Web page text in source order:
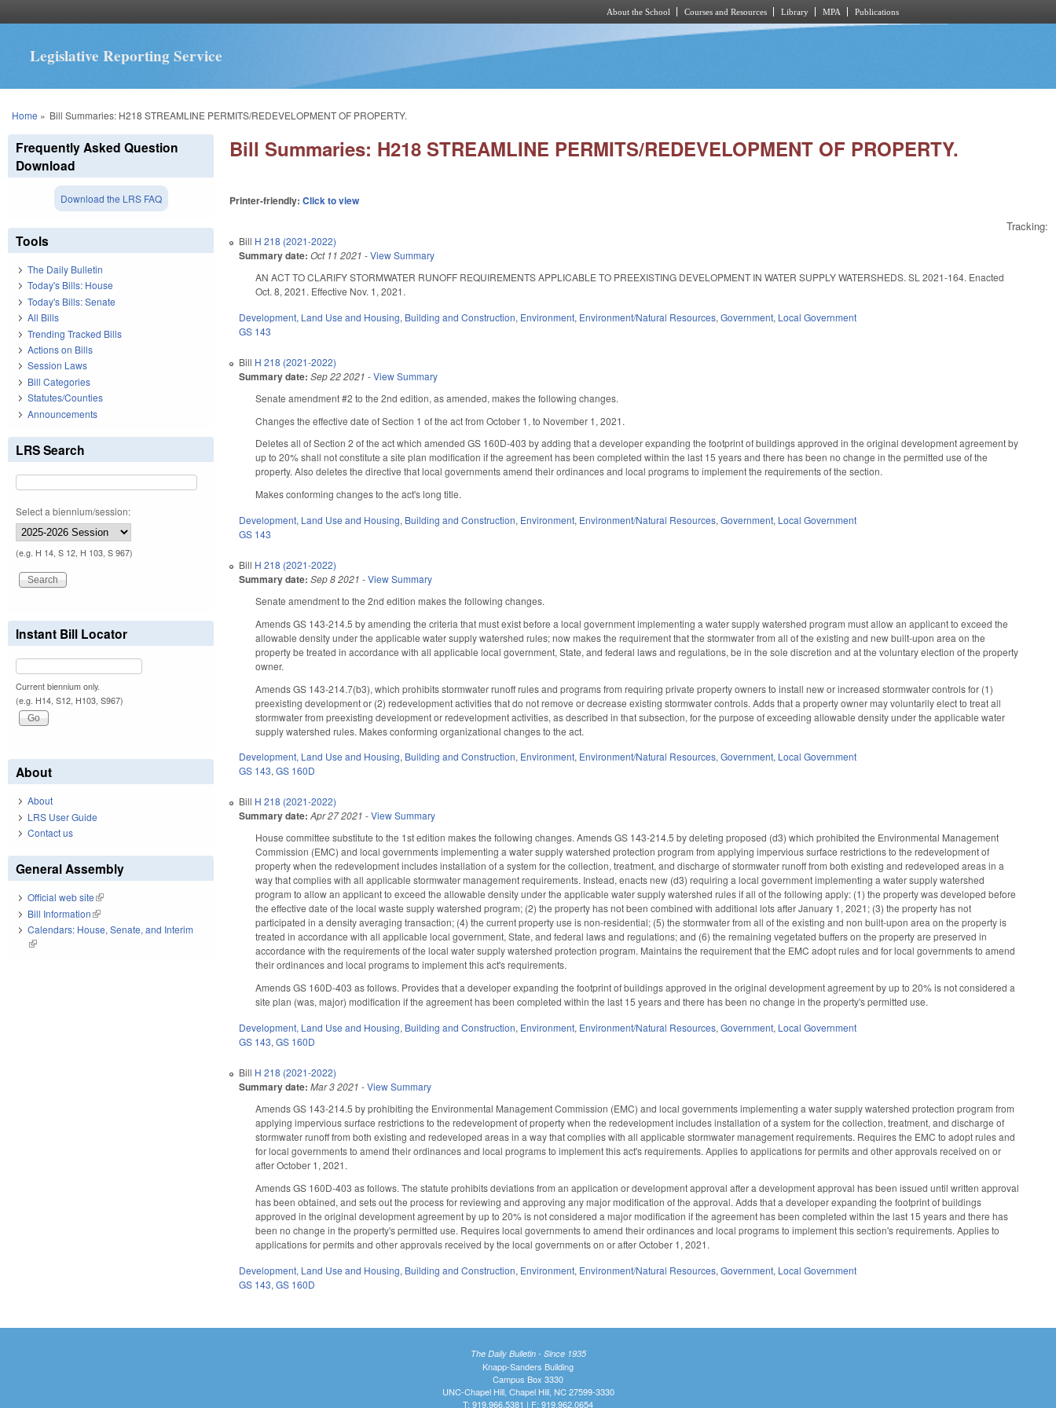
About the School Courses and Resources Library MPA Publications
Legislative Reporting Service
You are here
Home » Bill Summaries: H218 STREAMLINE PERMITS/REDEVELOPMENT OF PROPERTY.
Bill Summaries: H218 STREAMLINE PERMITS/REDEVELOPMENT OF PROPERTY.
Printer-friendly:Click to view
Tracking:
Bill H 218 (2021-2022)
Summary date: Oct 11 2021 -View Summary
AN ACT TO CLARIFY STORMWATER RUNOFF REQUIREMENTS APPLICABLE TO PREEXISTING DEVELOPMENT IN WATER SUPPLY WATERSHEDS. SL 2021-164. Enacted
Oct. 8, 2021. Effective Nov. 1, 2021.
Development, Land Use and Housing, Building and Construction, Environment, Environment/Natural Resources,Government, Local Government
GS 143
Bill H 218 (2021-2022)
Summary date: Sep 22 2021 -View Summary
Senate amendment #2 to the 2nd edition, as amended, makes the following changes.
Changes the effective date of Section 1 of the act from October 1, to November 1, 2021.
Deletes all of Section 2 of the act which amended GS 160D-403 by adding that a developer expanding the footprint of buildings approved in the original development agreement by
up to 20% shall not constitute a site plan modification if the agreement has been completed within the last 15 years and there has been no change in the permitted use of the
property. Also deletes the directive that local governments amend their ordinances and local programs to implement the requirements of the section.
Makes conforming changes to the act's long title.
Development, Land Use and Housing, Building and Construction, Environment, Environment/Natural Resources,Government, Local Government
GS 143
Bill H 218 (2021-2022)
Summary date: Sep 8 2021 -View Summary
Senate amendment to the 2nd edition makes the following changes.
Amends GS 143-214.5 by amending the criteria that must exist before a local government implementing a water supply watershed program must allow an applicant to exceed the
allowable density under the applicable water supply watershed rules; now makes the requirement that the stormwater from all of the existing and new built-upon area on the
property be treated in accordance with all applicable local government, State, and federal laws and regulations, be in the sole discretion and at the voluntary election of the property
owner.
Amends GS 143-214.7(b3), which prohibits stormwater runoff rules and programs from requiring private property owners to install new or increased stormwater controls for (1)
preexisting development or (2) redevelopment activities that do not remove or decrease existing stormwater controls. Adds that a property owner may voluntarily elect to treat all
stormwater from preexisting development or redevelopment activities, as described in that subsection, for the purpose of exceeding allowable density under the applicable water
supply watershed rules. Makes conforming organizational changes to the act.
Development, Land Use and Housing, Building and Construction, Environment, Environment/Natural Resources,Government, Local Government
GS 143,GS 160D
Bill H 218 (2021-2022)
Summary date: Apr 27 2021 -View Summary
House committee substitute to the 1st edition makes the following changes. Amends GS 143-214.5 by deleting proposed (d3) which prohibited the Environmental Management
Commission (EMC) and local governments implementing a water supply watershed protection program from applying impervious surface restrictions to the redevelopment of
property when the redevelopment includes installation of a system for the collection, treatment, and discharge of stormwater runoff from both existing and redeveloped areas in a
way that complies with all applicable stormwater management requirements. Instead, enacts new (d3) requiring a local government implementing a water supply watershed
program to allow an applicant to exceed the allowable density under the applicable water supply watershed rules if all of the following apply: (1) the property was developed before
the effective date of the local waste supply watershed program; (2) the property has not been combined with additional lots after January 1, 2021; (3) the property has not
participated in a density averaging transaction; (4) the current property use is non-residential; (5) the stormwater from all of the existing and non built-upon area on the property is
treated in accordance with all applicable local government, State, and federal laws and regulations; and (6) the remaining vegetated buffers on the property are preserved in
accordance with the requirements of the local water supply watershed protection program. Maintains the requirement that the EMC adopt rules and for local governments to amend
their ordinances and local programs to implement this act's requirements.
Amends GS 160D-403 as follows. Provides that a developer expanding the footprint of buildings approved in the original development agreement by up to 20% is not considered a
site plan (was, major) modification if the agreement has been completed within the last 15 years and there has been no change in the property's permitted use.
Development, Land Use and Housing, Building and Construction, Environment, Environment/Natural Resources,Government, Local Government
GS 143,GS 160D
Bill H 218 (2021-2022)
Summary date: Mar 3 2021 -View Summary
Amends GS 143-214.5 by prohibiting the Environmental Management Commission (EMC) and local governments implementing a water supply watershed protection program from
applying impervious surface restrictions to the redevelopment of property when the redevelopment includes installation of a system for the collection, treatment, and discharge of
stormwater runoff from both existing and redeveloped areas in a way that complies with all applicable stormwater management requirements. Requires the EMC to adopt rules and
for local governments to amend their ordinances and local programs to implement this act's requirements. Applies to applications for permits and other approvals received on or
after October 1, 2021.
Amends GS 160D-403 as follows. The statute prohibits deviations from an application or development approval after a development approval has been issued until written approval
has been obtained, and sets out the process for reviewing and approving any major modification of the approval. Adds that a developer expanding the footprint of buildings
approved in the original development agreement by up to 20% is not considered a major modification if the agreement has been completed within the last 15 years and there has
been no change in the property's permitted use. Requires local governments to amend their ordinances and local programs to implement this section's requirements. Applies to
applications for permits and other approvals received by the local governments on or after October 1, 2021.
Development, Land Use and Housing, Building and Construction, Environment, Environment/Natural Resources,Government, Local Government
GS 143,GS 160D
Frequently Asked Question
Download
Download the LRS FAQ
Tools
The Daily Bulletin
Today's Bills: House
Today's Bills: Senate
All Bills
Trending Tracked Bills
Actions on Bills
Session Laws
Bill Categories
Statutes/Counties
Announcements
LRS Search
Select a biennium/session:
(e.g. H 14, S 12, H 103, S 967)
Instant Bill Locator
Current biennium only.
(e.g. H14, S12, H103, S967)
About
About
LRS User Guide
Contact us
General Assembly
Official web site(link is external)
Bill Information(link is external)
Calendars: House, Senate, and Interim
(link is external)
The Daily Bulletin - Since 1935
Knapp-Sanders Building
Campus Box 3330
UNC-Chapel Hill, Chapel Hill, NC 27599-3330
T: 919.966.5381 | F: 919.962.0654